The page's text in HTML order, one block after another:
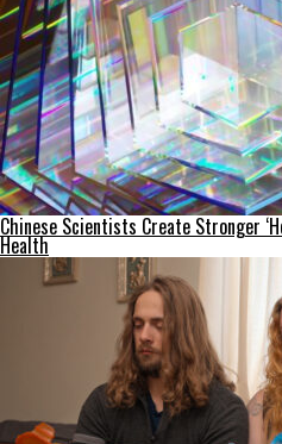
Chinese Scientists Create Stronger
Health